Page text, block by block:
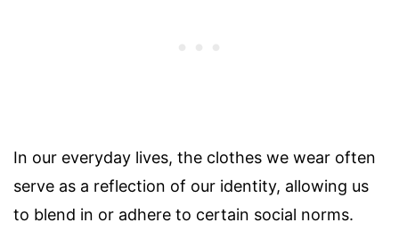
In our everyday lives, the clothes we wear often
serve as a reflection of our identity, allowing us
to blend in or adhere to certain social norms.